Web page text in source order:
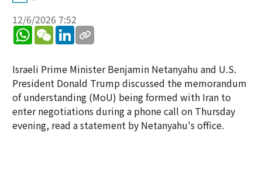
12/6/2026 7:52
WhatsApp
WeChatLinkedIn
Israeli Prime Minister Benjamin Netanyahu and U.S.
President Donald Trump discussed the memorandum
of understanding (MoU) being formed with Iran to
enter negotiations during a phone call on Thursday
evening, read a statement by Netanyahu's office.